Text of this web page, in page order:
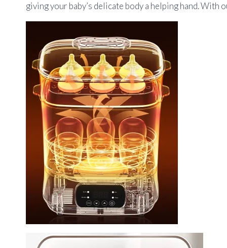
giving your baby’s delicate body a helping hand.